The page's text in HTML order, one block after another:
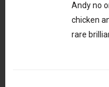
Andy no
chicken
rare